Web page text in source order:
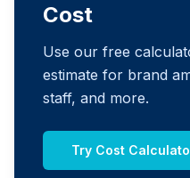
Cost
Use our free
estimate for brand
staff, and more.
Try Cost